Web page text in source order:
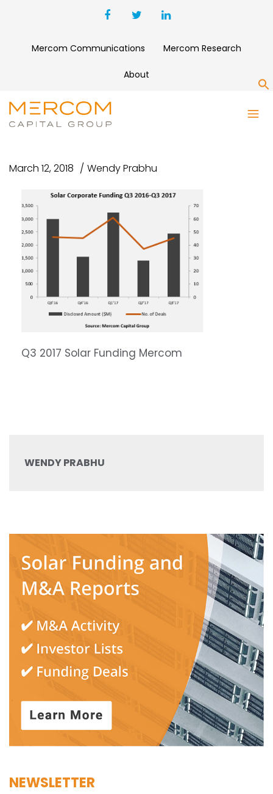
Mercom Communications Mercom Research
About
SOLARFUNDING Q3
2017MERCOM
March 12, 2018 Wendy Prabhu
Q3 2017 Solar Funding Mercom
WENDY PRABHU
NEWSLETTER